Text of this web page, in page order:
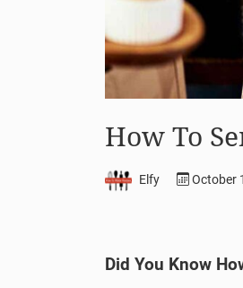
How To
Elfy October
Did You Know